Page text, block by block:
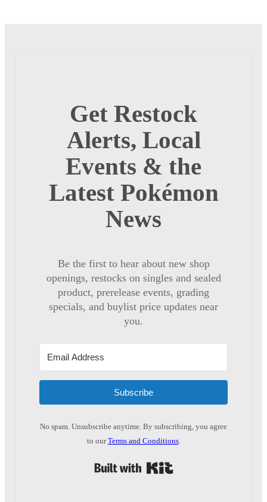
Get Restock
Alerts, Local
Events & the
Latest Pokémon
News
Be the first to hear about new shop
openings, restocks on singles and sealed
product, prerelease events, grading
specials, and buylist price updates near
you.
Subscribe
No spam. Unsubscribe anytime. By subscribing, you agree
to ourTerms and Conditions.